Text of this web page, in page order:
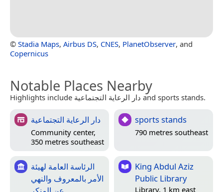
© Stadia Maps, Airbus DS, CNES, PlanetObserver, and
Copernicus
Notable Places Nearby
Highlights include دار الرعاية التجتماعية and sports stands.
دار الرعاية التجتماعية
Community center,
350 metres southeast
sports stands
790 metres southeast
الرئاسة العامة لهيئة
الأمر بالمعروف والنهي
King Abdul Aziz
Public Library
Library, 1 km east